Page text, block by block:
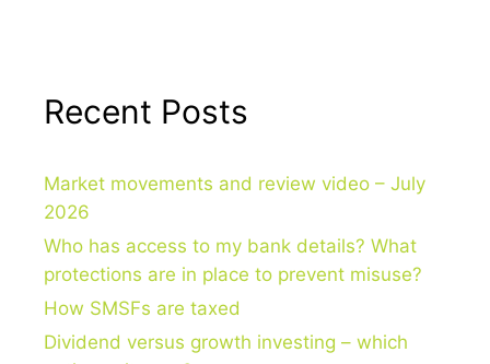
Recent Posts
Market movements and review video – July
2026
Who has access to my bank details? What
protections are in place to prevent misuse?
How SMSFs are taxed
Dividend versus growth investing – which